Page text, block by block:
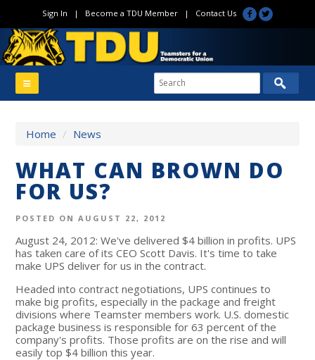
Sign In | Become a TDU Member| Contact Us
Home / News
WHAT CAN BROWN DO
FOR US?
POSTED ON AUGUST 22, 2012
August 24, 2012: We've delivered $4 billion in profits. UPS
has taken care of its CEO Scott Davis. It's time to take
make UPS deliver for us in the contract.
Headed into contract negotiations, UPS continues to
make big profits, especially in the package and freight
divisions where Teamster members work. U.S. domestic
package business is responsible for 63 percent of the
company's profits. Those profits are on the rise and will
easily top $4 billion this year.